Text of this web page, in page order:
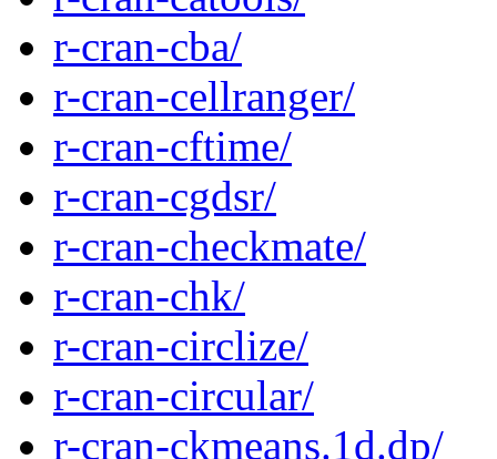
r-cran-cba/
r-cran-cellranger/
r-cran-cftime/
r-cran-cgdsr/
r-cran-checkmate/
r-cran-chk/
r-cran-circlize/
r-cran-circular/
r-cran-ckmeans.1d.dp/